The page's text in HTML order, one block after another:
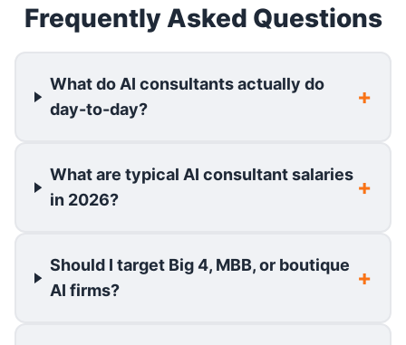
Frequently Asked Questions
What do AI consultants actually do
day-to-day?
What are typical AI consultant salaries
in 2026?
Should I target Big 4, MBB, or boutique
AI firms?